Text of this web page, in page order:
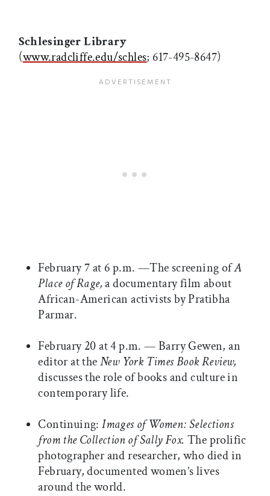
Schlesinger Library
(www.radcliffe.edu/schles; 617-495-8647)
February 7 at 6 p.m. —The screening ofA
Place of Rage,a documentary film about
African-American activists by Pratibha
Parmar.
February 20 at 4 p.m. — Barry Gewen, an
editor at theNew York Times Book Review,
discusses the role of books and culture in
contemporary life.
Continuing:Images of Women: Selections
from the Collection of Sally Fox. The prolific
photographer and researcher, who died in
February, documented women’s lives
around the world.